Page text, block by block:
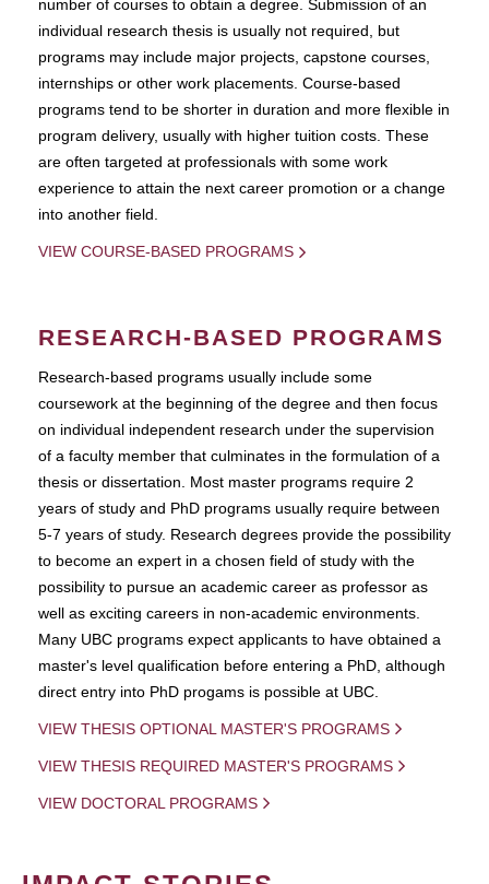
number of courses to obtain a degree. Submission of an
individual research thesis is usually not required, but
programs may include major projects, capstone courses,
internships or other work placements. Course-based
programs tend to be shorter in duration and more flexible in
program delivery, usually with higher tuition costs. These
are often targeted at professionals with some work
experience to attain the next career promotion or a change
into another field.
VIEW COURSE-BASED PROGRAMS
RESEARCH-BASED PROGRAMS
Research-based programs usually include some
coursework at the beginning of the degree and then focus
on individual independent research under the supervision
of a faculty member that culminates in the formulation of a
thesis or dissertation. Most master programs require 2
years of study and PhD programs usually require between
5-7 years of study. Research degrees provide the possibility
to become an expert in a chosen field of study with the
possibility to pursue an academic career as professor as
well as exciting careers in non-academic environments.
Many UBC programs expect applicants to have obtained a
master's level qualification before entering a PhD, although
direct entry into PhD progams is possible at UBC.
VIEW THESIS OPTIONAL MASTER'S PROGRAMS
VIEW THESIS REQUIRED MASTER'S PROGRAMS
VIEW DOCTORAL PROGRAMS